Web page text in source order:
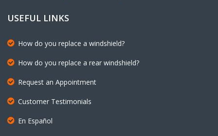
USEFUL LINKS
How do you replace a windshield?
How do you replace a rear windshield?
Request an Appointment
Customer Testimonials
En Español